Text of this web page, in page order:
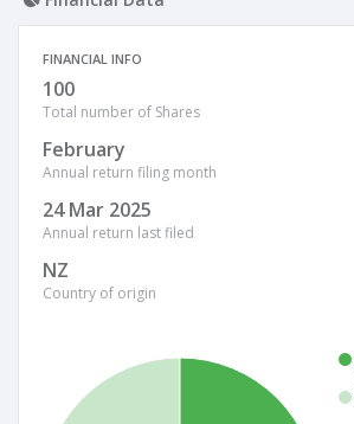
FINANCIAL INFO
100
Total number of Shares
February
Annual return filing month
24 Mar 2025
Annual return last filed
NZ
Country of origin